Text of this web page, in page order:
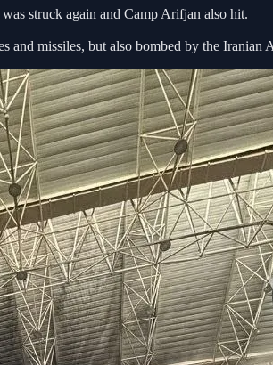
struck again and Camp Arifjan also hit.
and missiles, but also bombed by the Iranian